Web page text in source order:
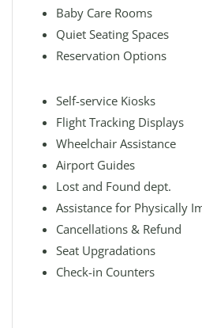
Baby Care Rooms
Quiet Seating Spaces
Reservation Options
Self-service Kiosks
Flight Tracking Displays
Wheelchair Assistance
Airport Guides
Lost and Found dept.
Assistance for Physically
Cancellations & Refund
Seat Upgradations
Check-in Counters